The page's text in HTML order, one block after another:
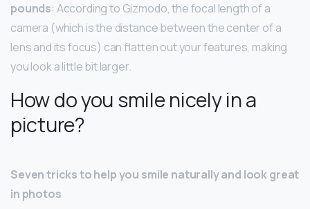
pounds: According to Gizmodo, the focal length of a
camera (which is the distance between the center of a
lens and its focus) can flatten out your features, making
you look a little bit larger.
How do you smile nicely in a
picture?
Seven tricks to help you smile naturally and look great
in photos